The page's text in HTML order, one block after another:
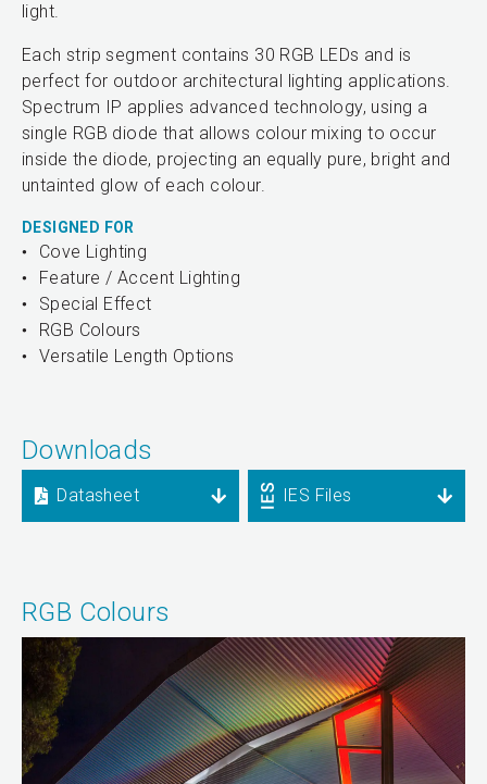
light.
Each strip segment contains 30 RGB LEDs and is
perfect for outdoor architectural lighting applications.
Spectrum IP applies advanced technology, using a
single RGB diode that allows colour mixing to occur
inside the diode, projecting an equally pure, bright and
untainted glow of each colour.
DESIGNED FOR
Cove Lighting
Feature / Accent Lighting
Special Effect
RGB Colours
Versatile Length Options
Downloads
Datasheet IES Files
RGB Colours